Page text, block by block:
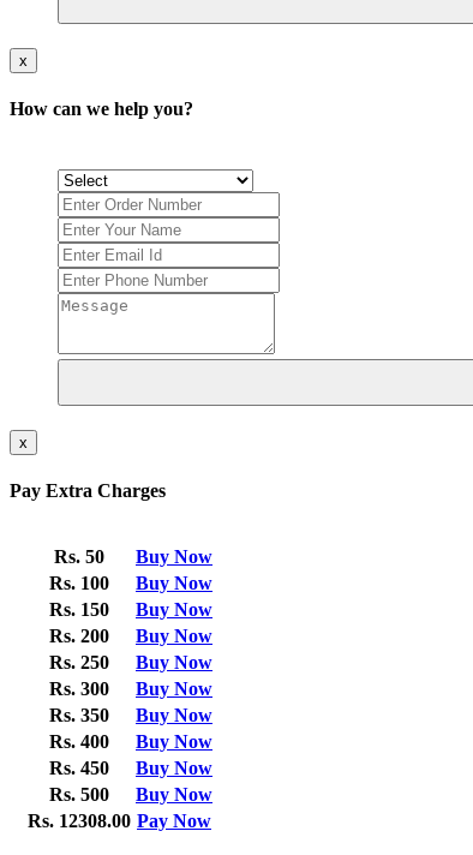
x
How can we help you?
x
Pay Extra Charges
Rs. 50
Buy Now
Rs. 100
Buy Now
Rs. 150
Buy Now
Rs. 200
Buy Now
Rs. 250
Buy Now
Rs. 300
Buy Now
Rs. 350
Buy Now
Rs. 400
Buy Now
Rs. 450
Buy Now
Rs. 500
Buy Now
Rs. 12308.00 Pay Now